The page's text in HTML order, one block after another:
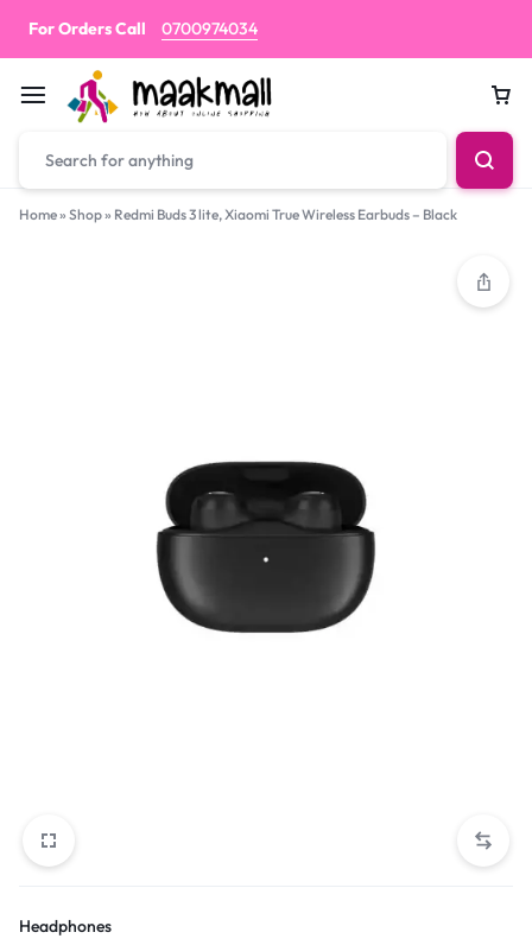
For Orders Call 0700974034
Home» Shop» Redmi Buds 3 lite, Xiaomi True Wireless Earbuds – Black
Headphones